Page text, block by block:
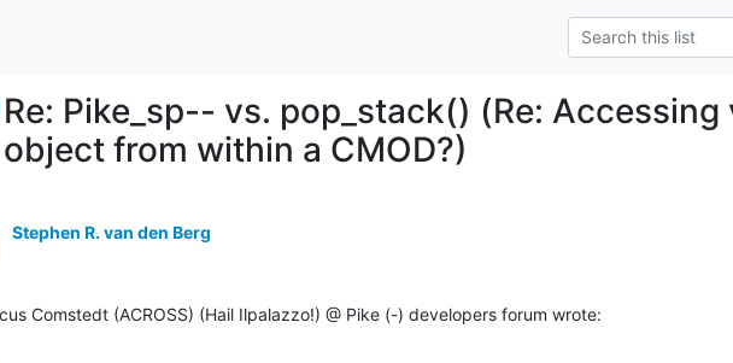
Re: Pike_sp-- vs. pop_stack() (Re:
object from within a CMOD?)
Stephen R. van den Berg
Comstedt (ACROSS) (Hail Ilpalazzo!) @ Pike (-) developers forum wrote: